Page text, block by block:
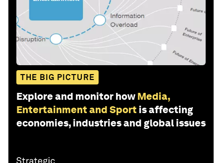
THE BIG PICTURE
Explore and monitor how Media,
Entertainment and Sport is affecting
economies, industries and global issues